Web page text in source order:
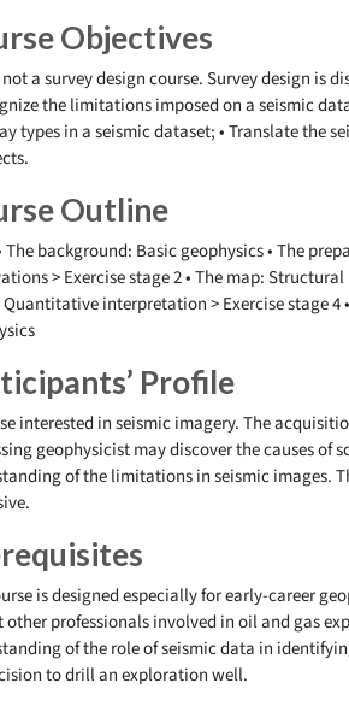
Objectives
a survey design course. Survey design
the limitations imposed on a seismic
types in a seismic dataset; • Translate the
Outline
The background: Basic geophysics • The
> Exercise stage 2 • The map:
interpretation > Exercise stage 4
Profile
interested in seismic imagery. The
geophysicist may discover the causes of
of the limitations in seismic images.
is designed especially for early-career
other professionals involved in oil and gas
of the role of seismic data in
to drill an exploration well.